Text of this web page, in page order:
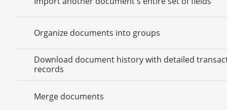
Organize documents into groups
Download document history with detailed
records
Merge documents